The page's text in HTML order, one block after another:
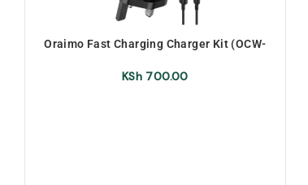
Oraimo Fast Charging Charger Kit (OCW-
KSh700.00